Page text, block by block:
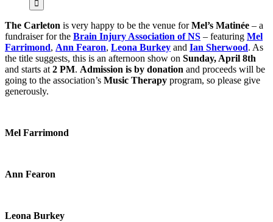
The Carleton is very happy to be the venue forMel’s Matinée – a
fundraiser for the Brain Injury Association of NS – featuring Mel
Farrimond, Ann Fearon, Leona Burkey and Ian Sherwood. As
the title suggests, this is an afternoon show on Sunday, April 8th
and starts at 2 PM. Admission is by donation and proceeds will be
going to the association’s Music Therapy program, so please give
generously.
Mel Farrimond
Ann Fearon
Leona Burkey